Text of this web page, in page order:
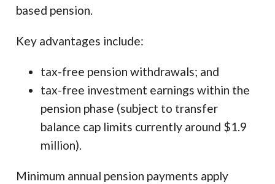
based pension.
Key advantages include:
tax-free pension withdrawals; and
tax-free investment earnings within the
pension phase (subject to transfer
balance cap limits currently around $1.9
million).
Minimum annual pension payments apply